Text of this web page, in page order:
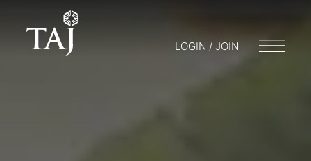
LOGIN / JOIN